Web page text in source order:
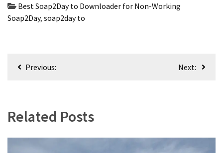
Best Soap2Day to Downloader for Non-Working
Soap2Day, soap2day to
PostPrevious: Next:
Related Posts